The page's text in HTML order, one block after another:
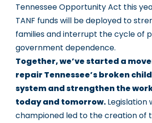
Tennessee Opportunity Act this
TANF funds will be deployed to
families and interrupt the cycle of
government dependence.
Together, we’ve started a
repair Tennessee’s broken
system and strengthen the
today and tomorrow.Legislation
championed led to the creation of